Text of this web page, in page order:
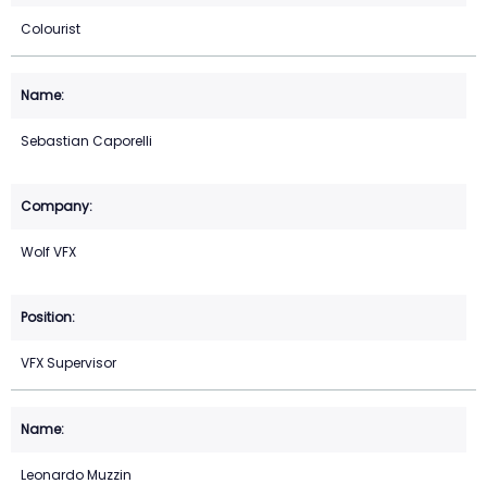
Colourist
Sebastian Caporelli
Wolf VFX
VFX Supervisor
Leonardo Muzzin